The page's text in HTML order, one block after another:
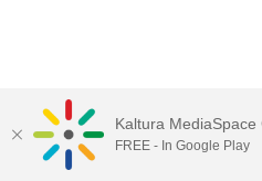
MediaSpace™ video portalby
Kaltura MediaSpace
FREE - In Google Play